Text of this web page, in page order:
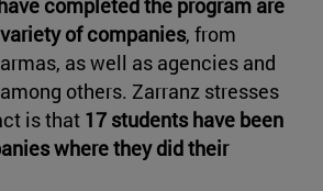
completed the program are
of companies, from
as well as agencies and
others. Zarranz stresses
is that 17 students have been
where they did their